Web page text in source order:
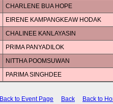
CHARLENE BUA HOPE
EIRENE KAMPANGKEAW HODAK
CHALINEE KANLAYASIN
PRIMA PANYADILOK
NITTHA POOMSUWAN
PARIMA SINGHDEE
Back to Event Page Back Back to